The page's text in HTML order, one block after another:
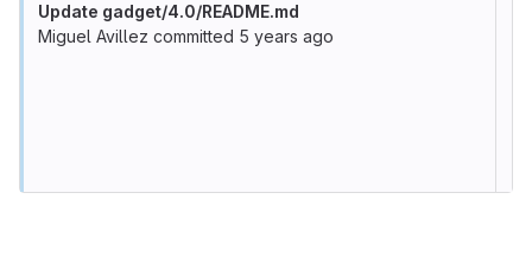
Update gadget/4.0/README.md
Miguel Avillez committed 5 years ago